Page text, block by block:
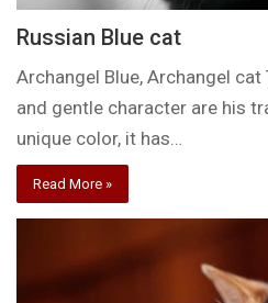
Russian Blue cat
Archangel Blue, Archangel
and gentle character are his
unique color, it has…
Read More »